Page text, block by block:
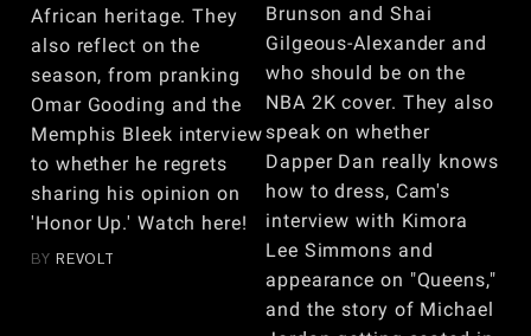
African heritage. They
also reflect on the
season, from pranking
Omar Gooding and the
Memphis Bleek interview
to whether he regrets
sharing his opinion on
'Honor Up.' Watch here!
BY REVOLT
Brunson and Shai
Gilgeous-Alexander and
who should be on the
NBA 2K cover. They also
speak on whether
Dapper Dan really knows
how to dress, Cam's
interview with Kimora
Lee Simmons and
appearance on "Queens,"
and the story of Michael